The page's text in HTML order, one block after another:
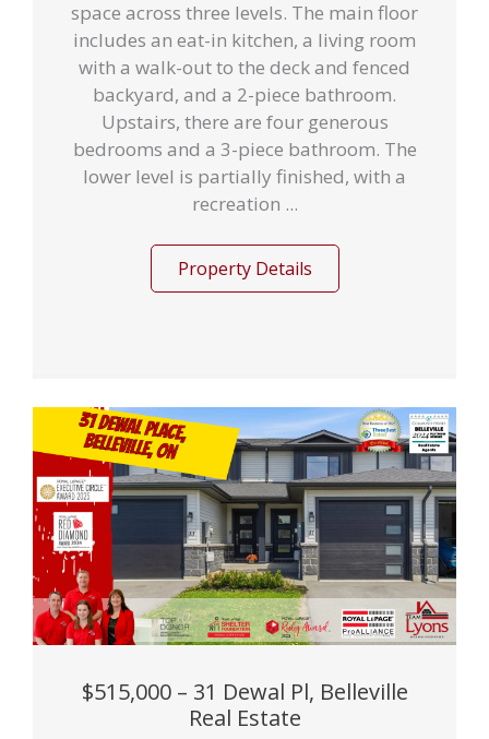
space across three levels. The main floor
includes an eat-in kitchen, a living room
with a walk-out to the deck and fenced
backyard, and a 2-piece bathroom.
Upstairs, there are four generous
bedrooms and a 3-piece bathroom. The
lower level is partially finished, with a
recreation ...
Property Details
$515,000 – 31 Dewal Pl, Belleville
Real Estate